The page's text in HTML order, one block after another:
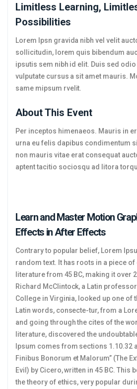
Limitless Learning,
Possibilities
Lorem Ipsn gravida nibh vel velit
sollicitudin, lorem quis bibendum
ipsutis sem nibh id elit. Duis sed odio
vulputate cursus a sit amet mauris.
same mipsum rvelit.
About This Event
Per inceptos himenaeos. Mauris in
urna eu felis dapibus condimentum
non mauris vitae erat consequat
aptent tacitio sociosqu ad litora
Learn and Master Motion
Effects in After Effects
Contrary to popular belief, Lorem
random text. It has roots in a piece
literature from 45 BC, making it over
Richard McClintock, a Latin
College in Virginia, looked up one of
Latin words, consecte-tur, from a
and going through the cites of the
literature, discovered the
Ipsum comes from sections 1.10.32
Finibus Bonorum et Malorum” (The
Evil) by Cicero, written in 45 BC. This
the theory of ethics, very popular